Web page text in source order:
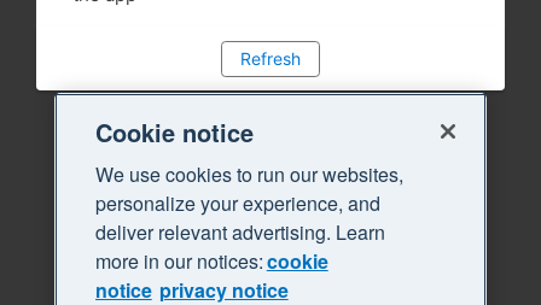
Refresh
Cookie notice
We use cookies to run our websites,
personalize your experience, and
deliver relevant advertising. Learn
more in our notices:cookie
notice privacy notice